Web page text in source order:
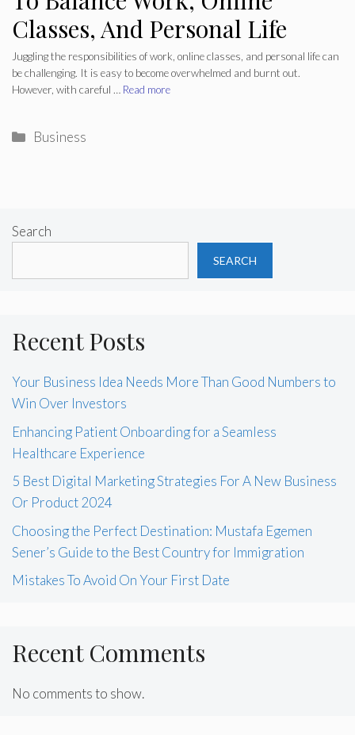
Classes, And Personal Life
Juggling the responsibilities of work, online classes, and personal life can
be challenging. It is easy to become overwhelmed and burnt out.
However, with careful … Read more
Categories
Business
Search
SEARCH
Recent Posts
Your Business Idea Needs More Than Good Numbers to
Win Over Investors
Enhancing Patient Onboarding for a Seamless
Healthcare Experience
5 Best Digital Marketing Strategies For A New Business
Or Product 2024
Choosing the Perfect Destination: Mustafa Egemen
Sener’s Guide to the Best Country for Immigration
Mistakes To Avoid On Your First Date
Recent Comments
No comments to show.